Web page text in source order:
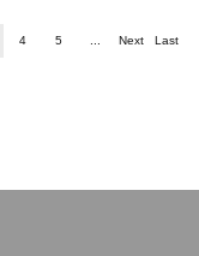
4 5 Next Last